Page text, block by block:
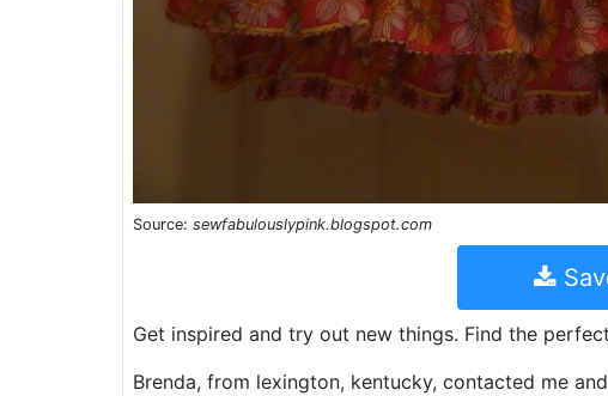
Source: sewfabulouslypink.blogspot.com
Get inspired and try out new things. Find the
Brenda, from lexington, kentucky, contacted me